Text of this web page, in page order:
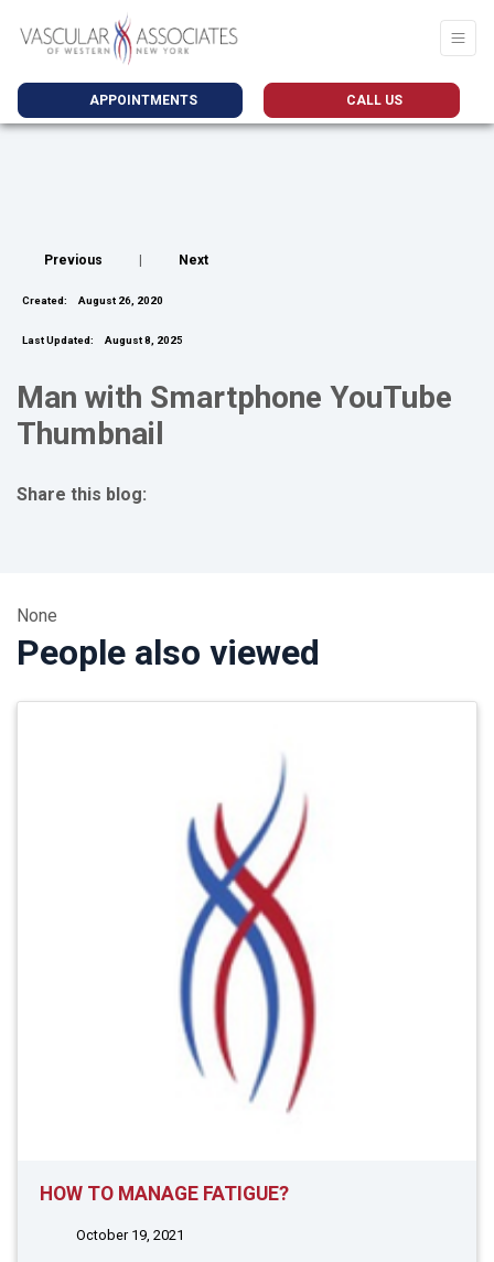
APPOINTMENTS CALL US
Previous Next
Created: August 26, 2020
Last Updated: August 8, 2025
Man with Smartphone YouTube
Thumbnail
Share this blog:
None
People also viewed
HOW TO MANAGE FATIGUE?
October 19, 2021